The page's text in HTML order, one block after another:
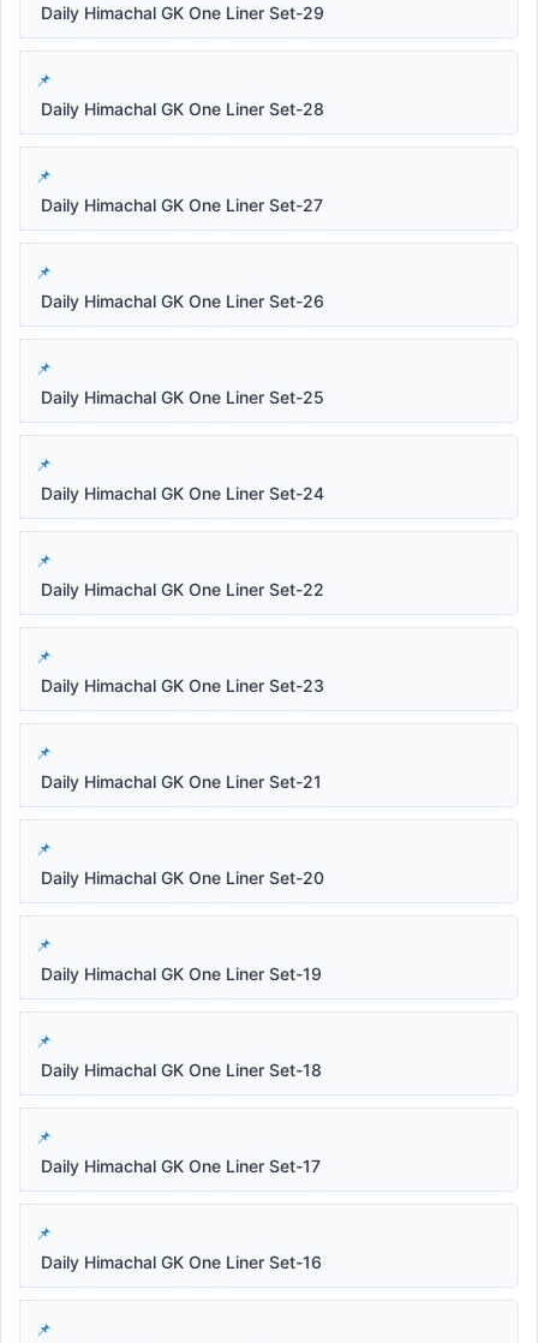
Daily Himachal GK One Liner Set-29
Daily Himachal GK One Liner Set-28
Daily Himachal GK One Liner Set-27
Daily Himachal GK One Liner Set-26
Daily Himachal GK One Liner Set-25
Daily Himachal GK One Liner Set-24
Daily Himachal GK One Liner Set-22
Daily Himachal GK One Liner Set-23
Daily Himachal GK One Liner Set-21
Daily Himachal GK One Liner Set-20
Daily Himachal GK One Liner Set-19
Daily Himachal GK One Liner Set-18
Daily Himachal GK One Liner Set-17
Daily Himachal GK One Liner Set-16